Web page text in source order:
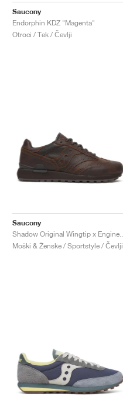
Saucony
Endorphin KDZ "Magenta"
Otroci / Tek / Čevlji
Saucony
Moški & Ženske / Sportstyle / Čevlji